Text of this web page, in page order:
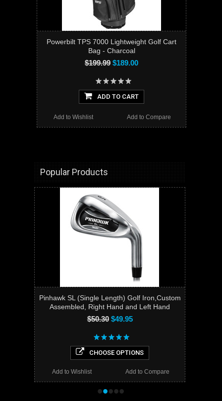
Powerbilt TPS 7000 Lightweight Golf Cart
Bag - Charcoal
$199.99 $189.00
ADD TO CART
Add to Compare
Add to Wishlist
Popular Products
Pinhawk SL (Single Length) Golf Iron,Custom
Assembled, Right Hand and Left Hand
$50.30$49.95
CHOOSE OPTIONS
Add to Compare
Add to Wishlist
•••••